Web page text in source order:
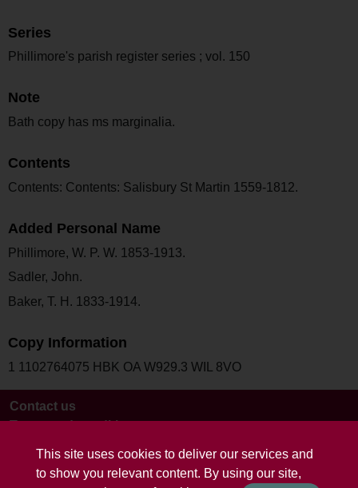
This site uses cookies to deliver our services and
to show you relevant content. By using our site,
Series
Phillimore's parish register series ; vol. 150
Note
Bath copy has ms marginalia.
Contents
Contents: Contents: Salisbury St Martin 1559-1812.
Added Personal Name
Phillimore, W. P. W. 1853-1913.
Sadler, John.
Baker, T. H. 1833-1914.
Copy Information
1 1102764075 HBK OA W929.3 WIL 8VO
Contact us
Terms and conditions